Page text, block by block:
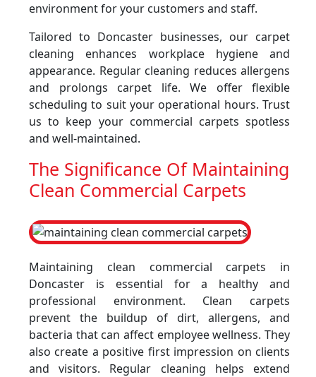
environment for your customers and staff.
Tailored to Doncaster businesses, our carpet
cleaning enhances workplace hygiene and
appearance. Regular cleaning reduces allergens
and prolongs carpet life. We offer flexible
scheduling to suit your operational hours. Trust
us to keep your commercial carpets spotless
and well-maintained.
The Significance Of Maintaining
Clean Commercial Carpets
Maintaining clean commercial carpets in
Doncaster is essential for a healthy and
professional environment. Clean carpets
prevent the buildup of dirt, allergens, and
bacteria that can affect employee wellness. They
also create a positive first impression on clients
and visitors. Regular cleaning helps extend